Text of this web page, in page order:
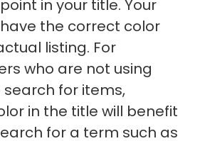
in your title. Your
the correct color
listing. For
who are not using
for items,
in the title will benefit
for a term such as